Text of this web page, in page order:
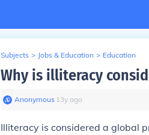
Subjects > Jobs & Education > Education
Why is illiteracy
Anonymous∙ 13y ago
Illiteracy is considered a global